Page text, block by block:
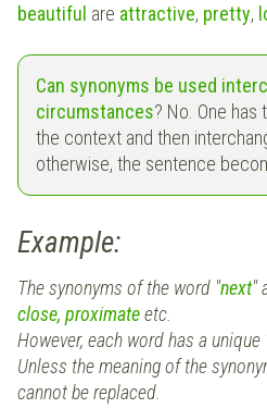
beautiful are attractive, pretty,
Can synonyms be used
circumstances? No. One has
the context and then
otherwise, the sentence
Example:
The synonyms of the word "next"
close, proximateetc.
However, each word has a unique
Unless the meaning of the
cannot be replaced.